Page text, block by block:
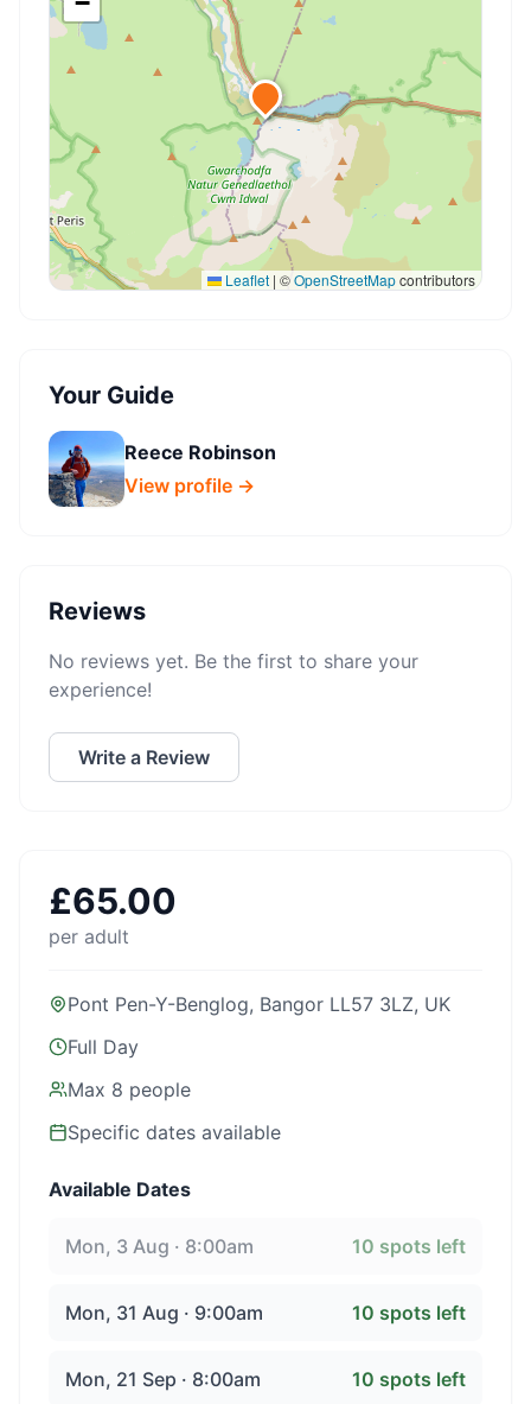
Leaflet | ©OpenStreetMapcontributors
Your Guide
Reece Robinson
View profile →
Reviews
No reviews yet. Be the first to share your
experience!
Write a Review
£65.00
per adult
Pont Pen-Y-Benglog, Bangor LL57 3LZ, UK
Full Day
Max 8 people
Specific dates available
Available Dates
Mon, 3 Aug · 8:00am 10 spots left
Mon, 31 Aug · 9:00am 10 spots left
Mon, 21 Sep · 8:00am 10 spots left